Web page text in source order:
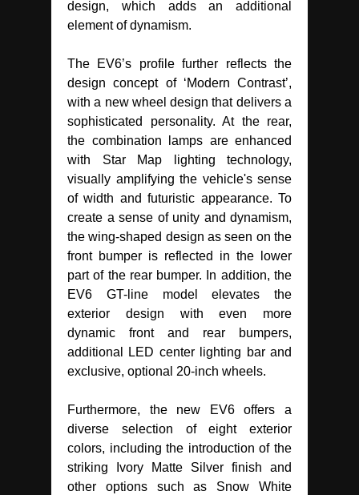
design, which adds an additional
element of dynamism.
The EV6’s profile further reflects the
design concept of ‘Modern Contrast’,
with a new wheel design that delivers a
sophisticated personality. At the rear,
the combination lamps are enhanced
with Star Map lighting technology,
visually amplifying the vehicle's sense
of width and futuristic appearance. To
create a sense of unity and dynamism,
the wing-shaped design as seen on the
front bumper is reflected in the lower
part of the rear bumper. In addition, the
EV6 GT-line model elevates the
exterior design with even more
dynamic front and rear bumpers,
additional LED center lighting bar and
exclusive, optional 20-inch wheels.
Furthermore, the new EV6 offers a
diverse selection of eight exterior
colors, including the introduction of the
striking Ivory Matte Silver finish and
other options such as Snow White